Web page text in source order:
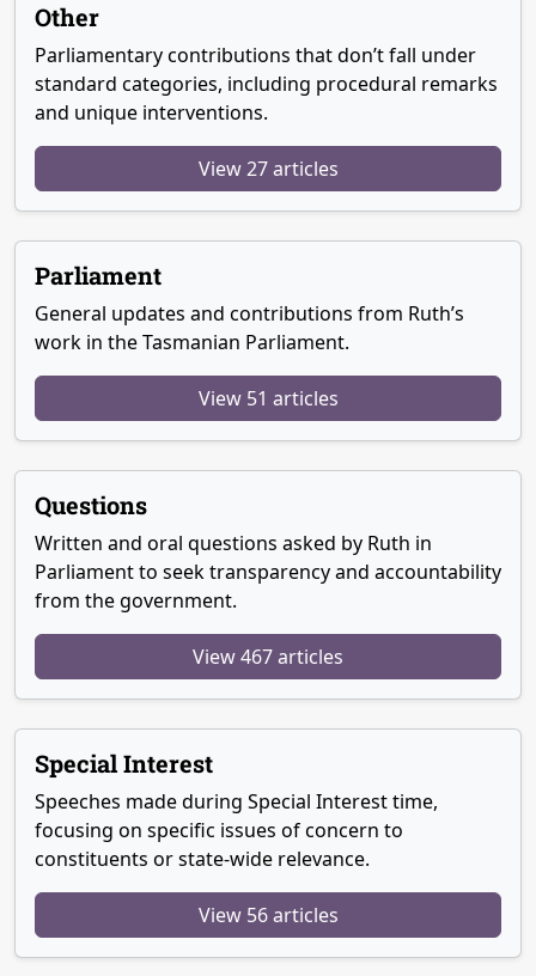
Other
Parliamentary contributions that don’t fall under
standard categories, including procedural remarks
and unique interventions.
View 27 articles
Parliament
General updates and contributions from Ruth’s
work in the Tasmanian Parliament.
View 51 articles
Questions
Written and oral questions asked by Ruth in
Parliament to seek transparency and accountability
from the government.
View 467 articles
Special Interest
Speeches made during Special Interest time,
focusing on specific issues of concern to
constituents or state-wide relevance.
View 56 articles